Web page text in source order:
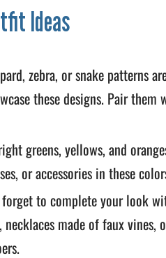
Ideas
zebra, or snake patterns
these designs. Pair
greens, yellows, and
or accessories in these
forget to complete your look
made of faux